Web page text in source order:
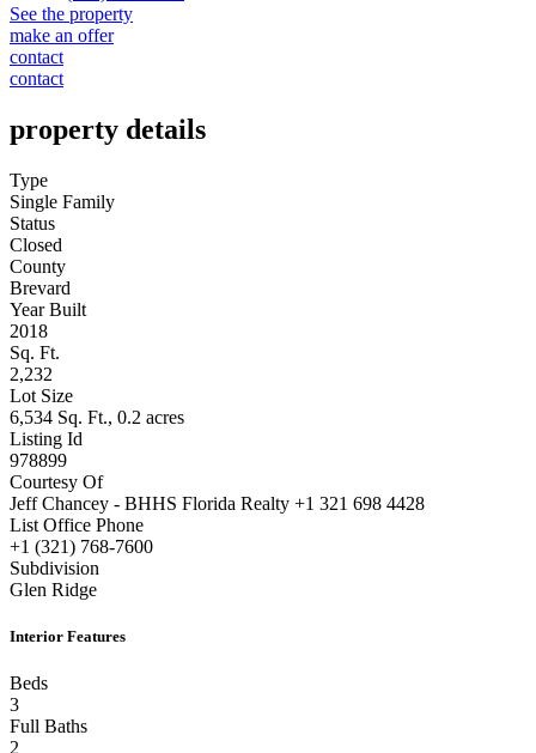
See the property
make an offer
contact
contact
property details
Type
Single Family
Status
Closed
County
Brevard
Year Built
2018
Sq. Ft.
2,232
Lot Size
6,534 Sq. Ft., 0.2 acres
Listing Id
978899
Courtesy Of
Jeff Chancey - BHHS Florida Realty +1 321 698 4428
List Office Phone
+1 (321) 768-7600
Subdivision
Glen Ridge
Interior Features
Beds
3
Full Baths
2